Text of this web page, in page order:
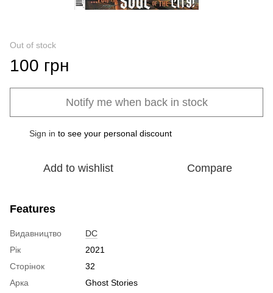
Out of stock
100 грн
Notify me when back in stock
Sign in to see your personal discount
Add to wishlist Compare
Features
Видавництво
DC
Рік
2021
Сторінок
32
Арка
Ghost Stories